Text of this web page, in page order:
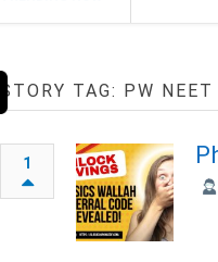
STORY TAG: PW
1